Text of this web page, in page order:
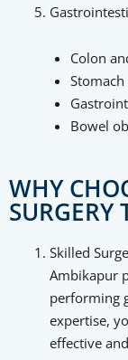
Colon
Bowel
WHY
SURGERY
Skilled
Ambikapur
performing
expertise,
effective